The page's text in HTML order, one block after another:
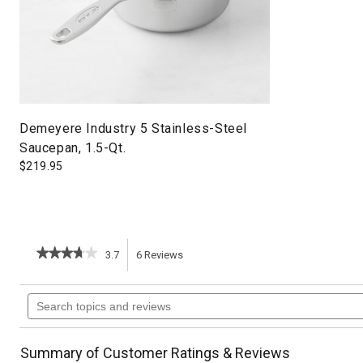
Demeyere Industry 5 Stainless-Steel
Saucepan, 1.5-Qt.
$219.95
★★★★★
★★★★★
of
5
stars.
reviews
for
3.7 6 Reviews
action
will
navigate
Search
topics
and
Summary of Customer Ratings & Reviews